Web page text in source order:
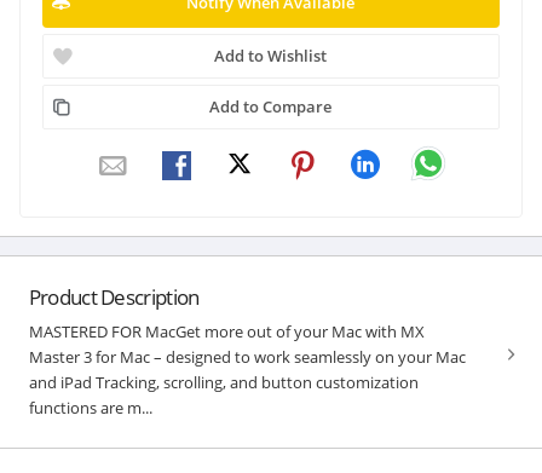
Add to Wishlist
Add to Compare
Product Description
MASTERED FOR MacGet more out of your Mac with MX
Master 3 for Mac – designed to work seamlessly on your Mac
and iPad Tracking, scrolling, and button customization
functions are m...